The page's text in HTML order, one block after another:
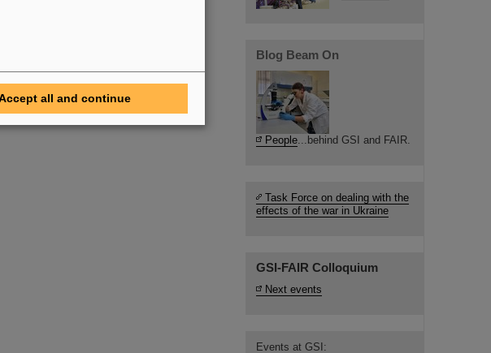
Blog Beam On
People...behind GSI and FAIR.
Task Force on dealing with the
effects of the war in Ukraine
GSI-FAIR Colloquium
Next events
Events at GSI:
all and continue